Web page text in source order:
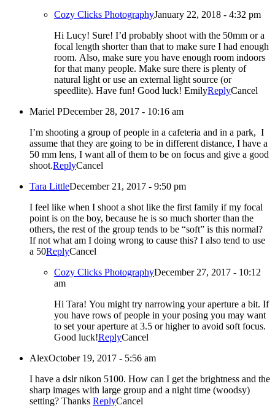
Cozy Clicks PhotographyJanuary 22, 2018 - 4:32 pm
Hi Lucy! Sure! I’d probably shoot with the 50mm or a
focal length shorter than that to make sure I had enough
room. Also, make sure you have enough room indoors
for that many people. Make sure there is plenty of
natural light or use an external light source (or
speedlite). Have fun! Good luck! EmilyReplyCancel
Mariel PDecember 28, 2017 - 10:16 am
I’m shooting a group of people in a cafeteria and in a park, I
assume that they are going to be in different distance, I have a
50 mm lens, I want all of them to be on focus and give a good
shoot.ReplyCancel
Tara LittleDecember 21, 2017 - 9:50 pm
I feel like when I shoot a shot like the first family if my focal
point is on the boy, because he is so much shorter than the
others, the rest of the group tends to be “soft” is this normal?
If not what am I doing wrong to cause this? I also tend to use
a 50ReplyCancel
Cozy Clicks PhotographyDecember 27, 2017 - 10:12
am
Hi Tara! You might try narrowing your aperture a bit. If
you have rows of people in your posing you may want
to set your aperture at 3.5 or higher to avoid soft focus.
Good luck!ReplyCancel
AlexOctober 19, 2017 - 5:56 am
I have a dslr nikon 5100. How can I get the brightness and the
sharp images with large group and a night time (woodsy)
setting? Thanks ReplyCancel